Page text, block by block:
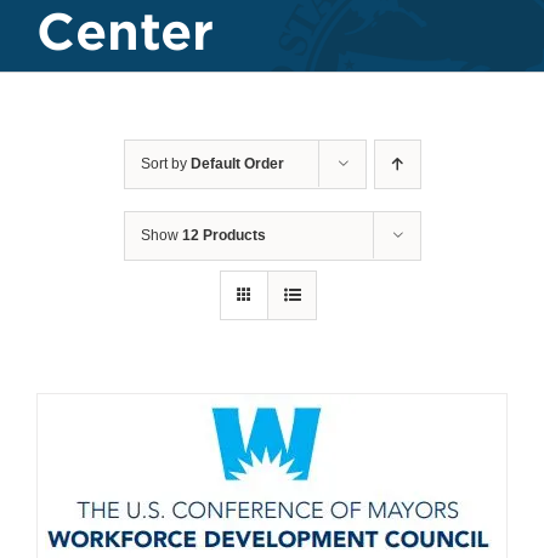
Center
Sort by Default Order
Show 12 Products